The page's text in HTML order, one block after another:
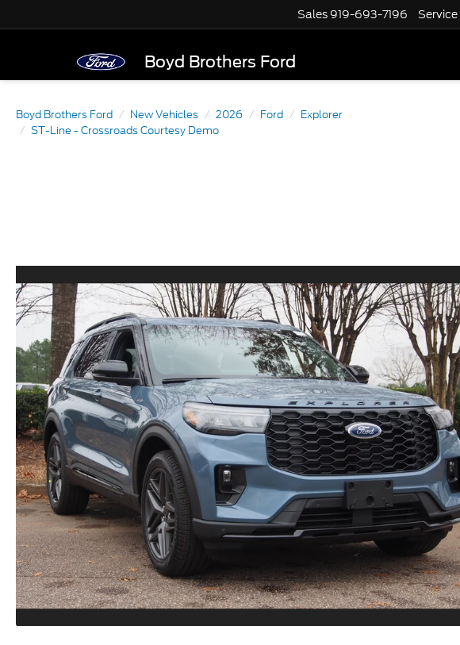
Boyd Brothers Ford
Sales 919-693-7196 Service
Boyd Brothers Ford New Vehicles 2026 Ford
Explorer
ST-Line - Crossroads Courtesy Demo